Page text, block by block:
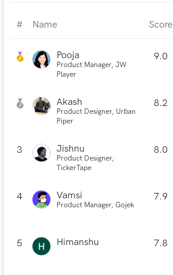
# Name Score
Pooja
Product Manager, JW
Player
9.0
Akash
Product Designer, Urban
Piper
8.2
3 Jishnu
Product Designer,
TickerTape
8.0
4 Vamsi
Product Manager, Gojek
7.9
5 Himanshu 7.8